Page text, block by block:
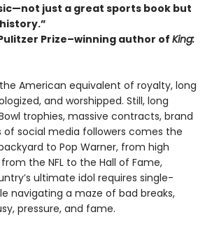
just a great sports book but
Prize–winning author of King:
American equivalent of royalty, long
and worshipped. Still, long
trophies, massive contracts, brand
of social media followers comes the
to Pop Warner, from high
the NFL to the Hall of Fame,
ultimate idol requires single-
navigating a maze of bad breaks,
pressure, and fame.